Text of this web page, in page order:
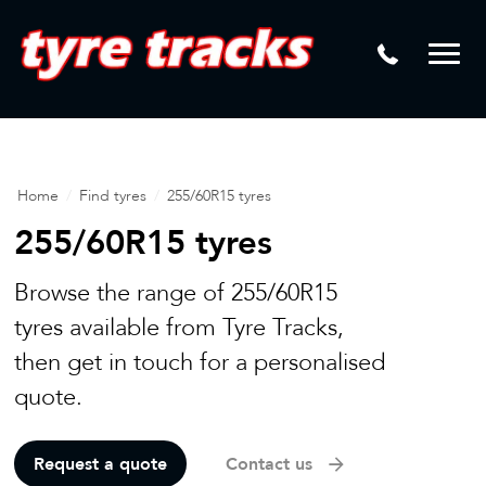
Mamba
Laser Tread Depth Checks
Tyre Pressure Sensor Replacement
Lease Vehicle Tyres
Mag Wheel Repairs
Puncture Repair
Tyre Fitting
Tyre Vulcanising
Home Find tyres 255/60R15 tyres
255/60R15 tyres
Browse the range of 255/60R15
tyres available from Tyre Tracks,
then get in touch for a personalised
quote.
Request a quote Contact us